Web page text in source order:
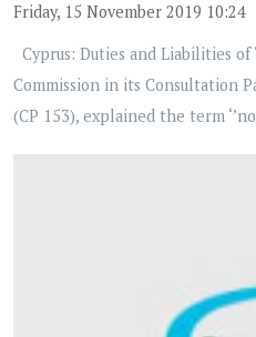
Friday, 15 November 2019 10:24
Cyprus: Duties and Liabilities of
Commission in its Consultation
(CP 153), explained the term